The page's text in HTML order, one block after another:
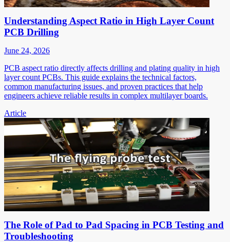
Understanding Aspect Ratio in High Layer Count
PCB Drilling
June 24, 2026
PCB aspect ratio directly affects drilling and plating quality in high
layer count PCBs. This guide explains the technical factors,
common manufacturing issues, and proven practices that help
engineers achieve reliable results in complex multilayer boards.
Article
The Role of Pad to Pad Spacing in PCB Testing and
Troubleshooting